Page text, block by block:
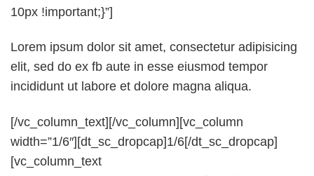
10px !important;}”]
Lorem ipsum dolor sit amet, consectetur adipisicing
elit, sed do ex fb aute in esse eiusmod tempor
incididunt ut labore et dolore magna aliqua.
[/vc_column_text][/vc_column][vc_column
width=”1/6″][dt_sc_dropcap]1/6[/dt_sc_dropcap]
[vc_column_text